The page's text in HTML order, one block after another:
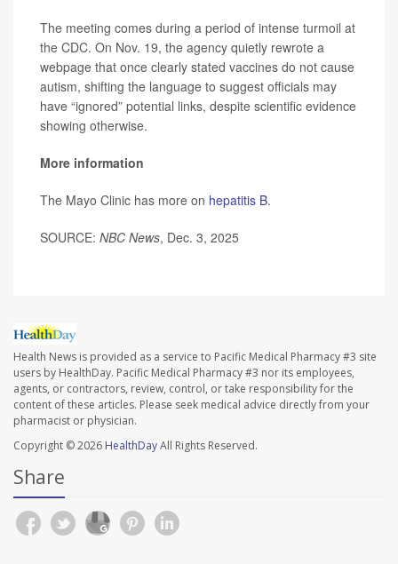
The meeting comes during a period of intense turmoil at
the CDC. On Nov. 19, the agency quietly rewrote a
webpage that once clearly stated vaccines do not cause
autism, shifting the language to suggest officials may
have “ignored” potential links, despite scientific evidence
showing otherwise.
More information
The Mayo Clinic has more on hepatitis B.
SOURCE: NBC News, Dec. 3, 2025
Health News is provided as a service to Pacific Medical Pharmacy #3 site
users by HealthDay. Pacific Medical Pharmacy #3 nor its employees,
agents, or contractors, review, control, or take responsibility for the
content of these articles. Please seek medical advice directly from your
pharmacist or physician.
Copyright © 2026 HealthDayAll Rights Reserved.
Share